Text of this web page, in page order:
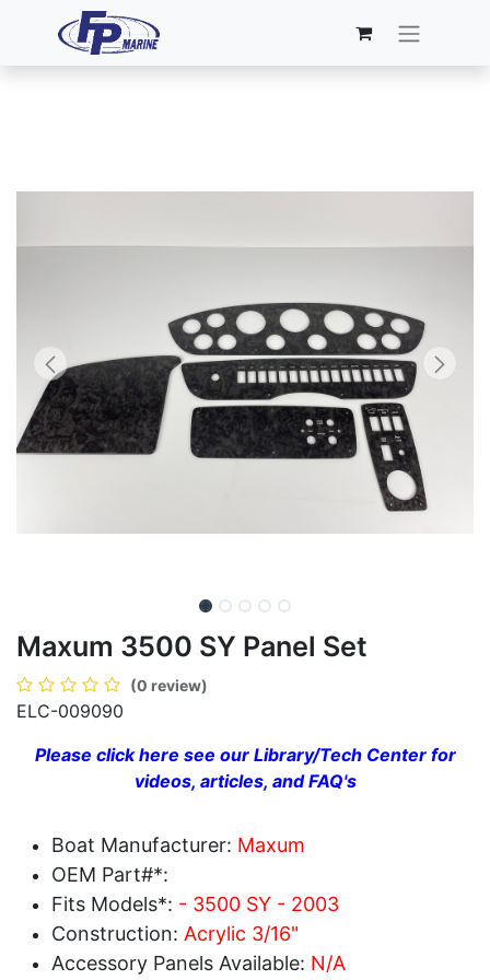
Maxum 3500 SY Panel Set
(0 review)
ELC-009090
Please click here see our Library/Tech Center for
videos, articles, and FAQ's
Boat Manufacturer: Maxum
OEM Part#*:
Fits Models*: - 3500 SY - 2003
Construction: Acrylic 3/16"
Accessory Panels Available: N/A